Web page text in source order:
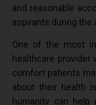
and reasonable
aspirants during the
One of the most
healthcare
comfort patients
about their health
humanity can help